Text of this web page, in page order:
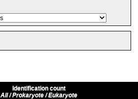
Identification count
All / Prokaryote / Eukaryote